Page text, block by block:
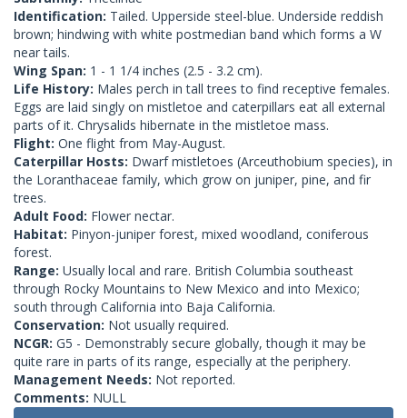
Identification: Tailed. Upperside steel-blue. Underside reddish
brown; hindwing with white postmedian band which forms a W
near tails.
Wing Span: 1 - 1 1/4 inches (2.5 - 3.2 cm).
Life History: Males perch in tall trees to find receptive females.
Eggs are laid singly on mistletoe and caterpillars eat all external
parts of it. Chrysalids hibernate in the mistletoe mass.
Flight: One flight from May-August.
Caterpillar Hosts: Dwarf mistletoes (Arceuthobium species), in
the Loranthaceae family, which grow on juniper, pine, and fir
trees.
Adult Food: Flower nectar.
Habitat: Pinyon-juniper forest, mixed woodland, coniferous
forest.
Range: Usually local and rare. British Columbia southeast
through Rocky Mountains to New Mexico and into Mexico;
south through California into Baja California.
Conservation: Not usually required.
NCGR: G5 - Demonstrably secure globally, though it may be
quite rare in parts of its range, especially at the periphery.
Management Needs: Not reported.
Comments: NULL